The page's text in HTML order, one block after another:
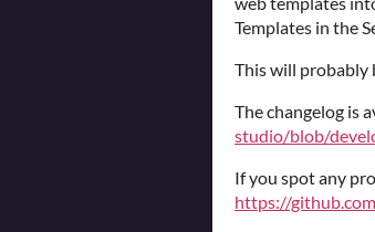
Templates in the
This will probably
The changelog is
studio/blob/
If you spot any
https://